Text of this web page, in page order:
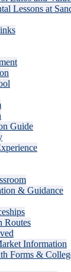
Lessons at
Guide
& Guidance
Routes
Information
Forms &